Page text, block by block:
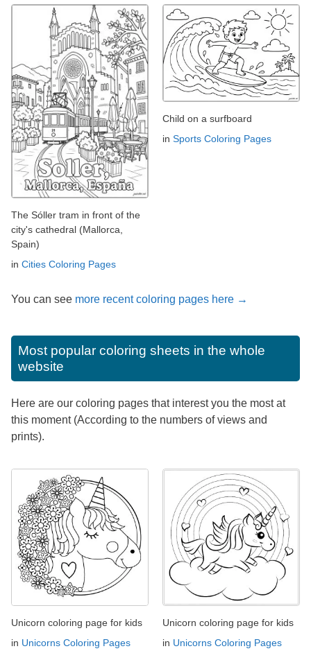
The Sóller tram in front of the
city's cathedral (Mallorca,
Spain)
in Cities Coloring Pages
Child on a surfboard
in Sports Coloring Pages
You can see more recent coloring pages here →
Most popular coloring sheets in the whole
website
Here are our coloring pages that interest you the most at
this moment (According to the numbers of views and
prints).
Unicorn coloring page for kids
in Unicorns Coloring Pages
Unicorn coloring page for kids
in Unicorns Coloring Pages